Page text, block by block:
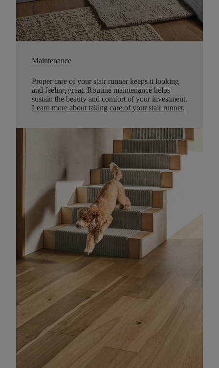
Maintenance
Proper care of your stair runner keeps it looking
and feeling great. Routine maintenance helps
sustain the beauty and comfort of your investment.
Learn more about taking care of your stair runner.